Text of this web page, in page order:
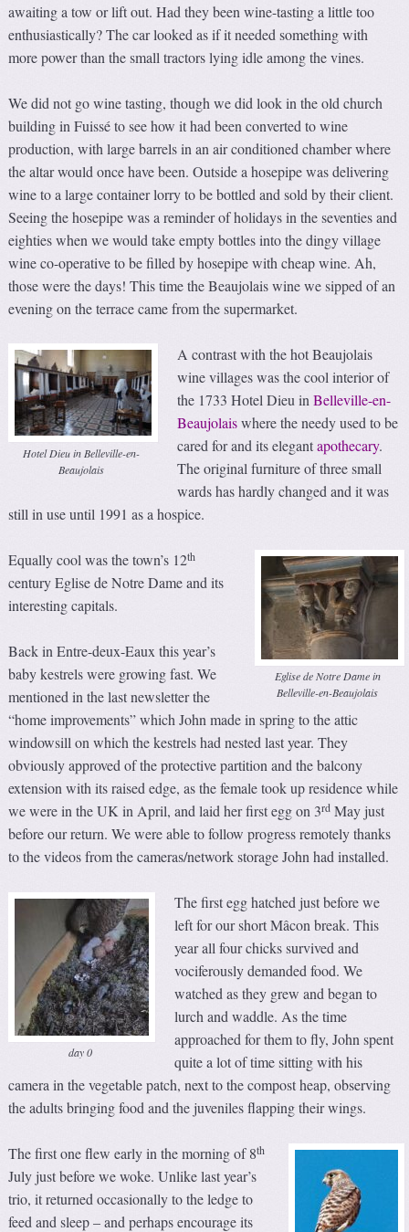
awaiting a tow or lift out. Had they been wine-tasting a little too
enthusiastically? The car looked as if it needed something with
more power than the small tractors lying idle among the vines.
We did not go wine tasting, though we did look in the old church
building in Fuissé to see how it had been converted to wine
production, with large barrels in an air conditioned chamber where
the altar would once have been. Outside a hosepipe was delivering
wine to a large container lorry to be bottled and sold by their client.
Seeing the hosepipe was a reminder of holidays in the seventies and
eighties when we would take empty bottles into the dingy village
wine co-operative to be filled by hosepipe with cheap wine. Ah,
those were the days! This time the Beaujolais wine we sipped of an
evening on the terrace came from the supermarket.
Hotel Dieu in Belleville-en-
Beaujolais
A contrast with the hot Beaujolais
wine villages was the cool interior of
the 1733 Hotel Dieu inBelleville-en-
Beaujolaiswhere the needy used to be
cared for and its elegantapothecary.
The original furniture of three small
wards has hardly changed and it was
still in use until 1991 as a hospice.
Eglise de Notre Dame in
Belleville-en-Beaujolais
Equally cool was the town’s 12th
century Eglise de Notre Dame and its
interesting capitals.
Back in Entre-deux-Eaux this year’s
baby kestrels were growing fast. We
mentioned in the last newsletter the
“home improvements” which John made in spring to the attic
windowsill on which the kestrels had nested last year. They
obviously approved of the protective partition and the balcony
extension with its raised edge, as the female took up residence while
we were in the UK in April, and laid her first egg on 3rd May just
before our return. We were able to follow progress remotely thanks
to the videos from the cameras/network storage John had installed.
day 0
The first egg hatched just before we
left for our short Mâcon break. This
year all four chicks survived and
vociferously demanded food. We
watched as they grew and began to
lurch and waddle. As the time
approached for them to fly, John spent
quite a lot of time sitting with his
camera in the vegetable patch, next to the compost heap, observing
the adults bringing food and the juveniles flapping their wings.
The first one flew early in the morning of 8th
July just before we woke. Unlike last year’s
trio, it returned occasionally to the ledge to
feed and sleep – and perhaps encourage its